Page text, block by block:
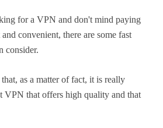
for a VPN and don't mind paying
convenient, there are some fast
consider.
as a matter of fact, it is really
VPN that offers high quality and that